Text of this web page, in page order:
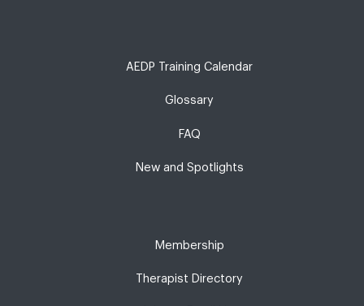
AEDP Training Calendar
Glossary
FAQ
New and Spotlights
Membership
Therapist Directory